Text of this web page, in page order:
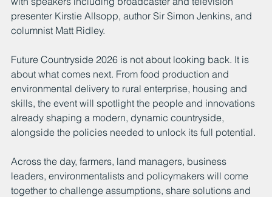
presenter Kirstie Allsopp, author Sir Simon Jenkins, and
columnist Matt Ridley.
Future Countryside 2026 is not about looking back. It is
about what comes next. From food production and
environmental delivery to rural enterprise, housing and
skills, the event will spotlight the people and innovations
already shaping a modern, dynamic countryside,
alongside the policies needed to unlock its full potential.
Across the day, farmers, land managers, business
leaders, environmentalists and policymakers will come
together to challenge assumptions, share solutions and